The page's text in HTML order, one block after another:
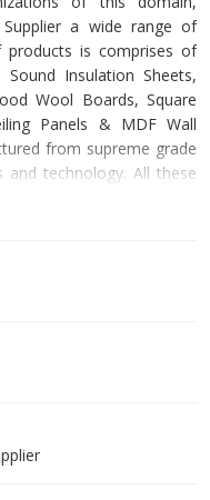
a wide range of
is comprises of
Insulation Sheets,
Wool Boards, Square
Panels & MDF Wall
from supreme grade
technology. All these
workforce. Our
is growing with a fast
of our mentor, Mr.
us to achieve such a